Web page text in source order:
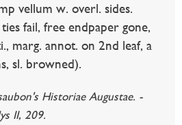
vellum w. overl. sides.
fail, free endpaper gone,
marg. annot. on 2nd leaf, a
sl. browned).
Historiae Augustae. -
II, 209.